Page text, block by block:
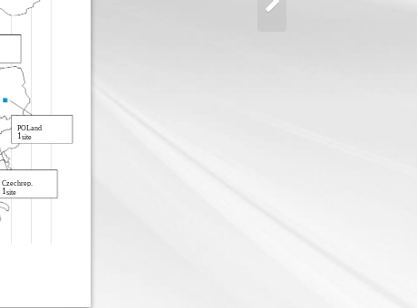
POLand
1 site
Czechrep.
1 site